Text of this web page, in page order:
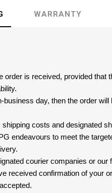
WARRANTY
is received, provided that
day, then the order
shipping costs and designated
endeavours to meet the
courier companies or our
received confirmation of your